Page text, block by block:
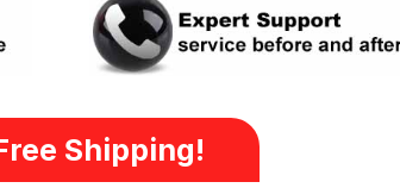
Shipping!